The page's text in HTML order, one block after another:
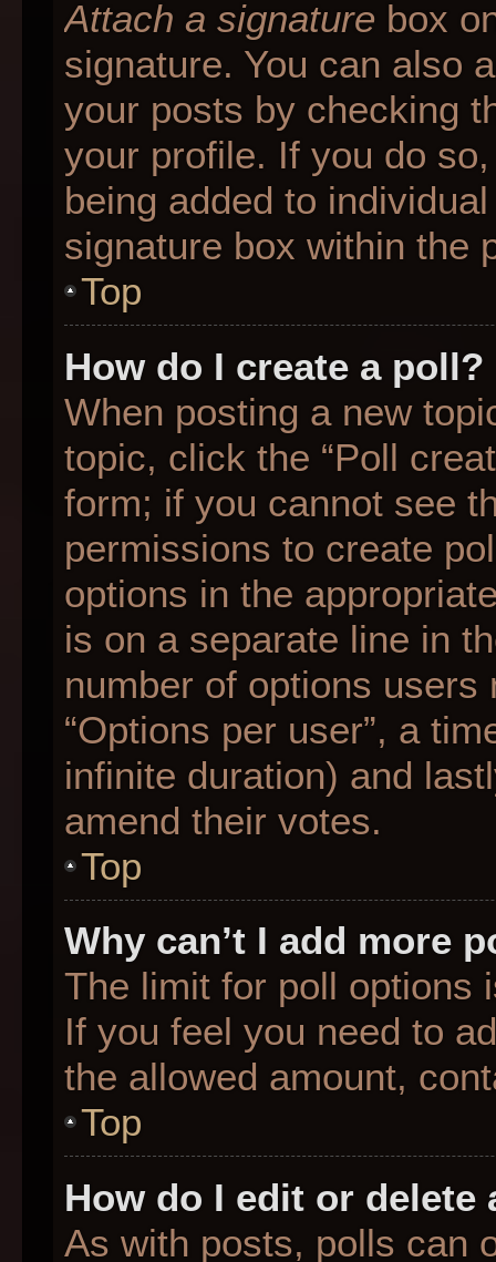
Attach a signature box
signature. You can also
your posts by checking
your profile. If you do
being added to
signature box within the
Top
How do I create a poll?
When posting a new
topic, click the “Poll
form; if you cannot see
permissions to create
options in the
is on a separate line in
number of options
“Options per user”, a
infinite duration) and
amend their votes.
Top
Why can’t I add more
The limit for poll options
If you feel you need to
the allowed amount,
Top
How do I edit or delete
As with posts, polls can